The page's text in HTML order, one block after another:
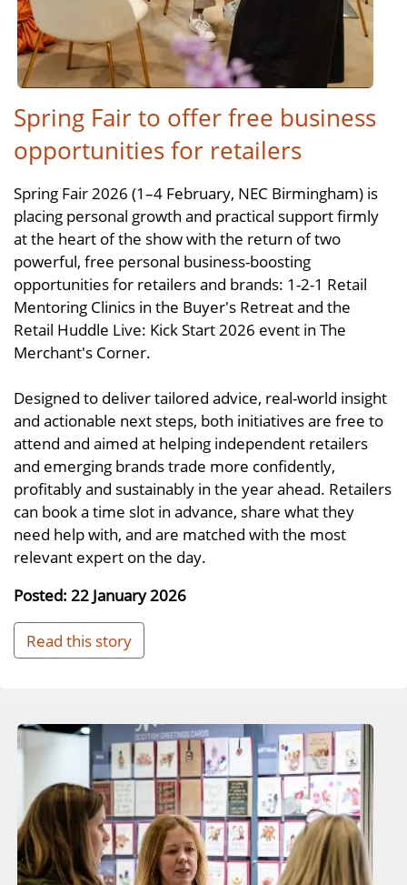
Spring Fair to offer free business
opportunities for retailers
Spring Fair 2026 (1–4 February, NEC Birmingham) is
placing personal growth and practical support firmly
at the heart of the show with the return of two
powerful, free personal business-boosting
opportunities for retailers and brands: 1-2-1 Retail
Mentoring Clinics in the Buyer's Retreat and the
Retail Huddle Live: Kick Start 2026 event in The
Merchant's Corner.
Designed to deliver tailored advice, real-world insight
and actionable next steps, both initiatives are free to
attend and aimed at helping independent retailers
and emerging brands trade more confidently,
profitably and sustainably in the year ahead. Retailers
can book a time slot in advance, share what they
need help with, and are matched with the most
relevant expert on the day.
Posted: 22 January 2026
Read this story